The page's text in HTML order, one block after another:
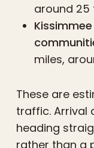
around 25
miles,
These are
traffic. Arrival
heading
rather than a